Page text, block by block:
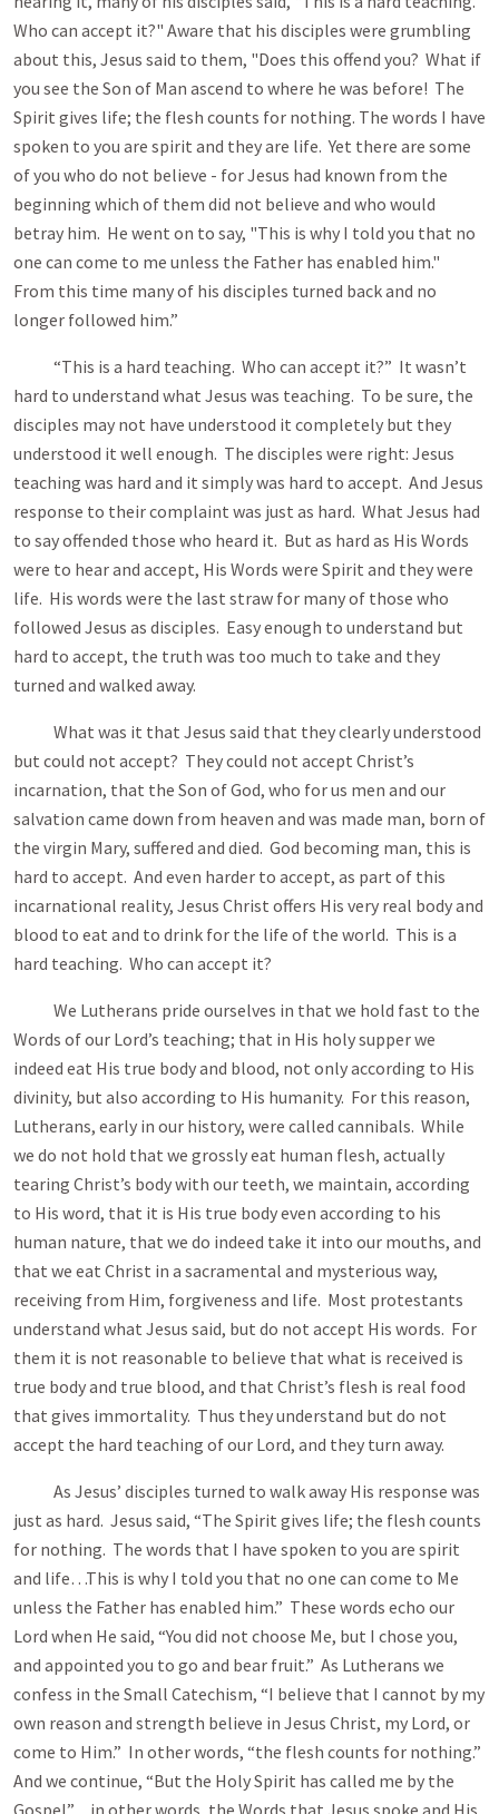
Who can accept it?" Aware that his disciples were grumbling
about this, Jesus said to them, "Does this offend you? What if
you see the Son of Man ascend to where he was before! The
Spirit gives life; the flesh counts for nothing. The words I have
spoken to you are spirit and they are life. Yet there are some
of you who do not believe - for Jesus had known from the
beginning which of them did not believe and who would
betray him. He went on to say, "This is why I told you that no
one can come to me unless the Father has enabled him."
From this time many of his disciples turned back and no
longer followed him.”
“This is a hard teaching. Who can accept it?” It wasn’t
hard to understand what Jesus was teaching. To be sure, the
disciples may not have understood it completely but they
understood it well enough. The disciples were right: Jesus
teaching was hard and it simply was hard to accept. And Jesus
response to their complaint was just as hard. What Jesus had
to say offended those who heard it. But as hard as His Words
were to hear and accept, His Words were Spirit and they were
life. His words were the last straw for many of those who
followed Jesus as disciples. Easy enough to understand but
hard to accept, the truth was too much to take and they
turned and walked away.
What was it that Jesus said that they clearly understood
but could not accept? They could not accept Christ’s
incarnation, that the Son of God, who for us men and our
salvation came down from heaven and was made man, born of
the virgin Mary, suffered and died. God becoming man, this is
hard to accept. And even harder to accept, as part of this
incarnational reality, Jesus Christ offers His very real body and
blood to eat and to drink for the life of the world. This is a
hard teaching. Who can accept it?
We Lutherans pride ourselves in that we hold fast to the
Words of our Lord’s teaching; that in His holy supper we
indeed eat His true body and blood, not only according to His
divinity, but also according to His humanity. For this reason,
Lutherans, early in our history, were called cannibals. While
we do not hold that we grossly eat human flesh, actually
tearing Christ’s body with our teeth, we maintain, according
to His word, that it is His true body even according to his
human nature, that we do indeed take it into our mouths, and
that we eat Christ in a sacramental and mysterious way,
receiving from Him, forgiveness and life. Most protestants
understand what Jesus said, but do not accept His words. For
them it is not reasonable to believe that what is received is
true body and true blood, and that Christ’s flesh is real food
that gives immortality. Thus they understand but do not
accept the hard teaching of our Lord, and they turn away.
As Jesus’ disciples turned to walk away His response was
just as hard. Jesus said, “The Spirit gives life; the flesh counts
for nothing. The words that I have spoken to you are spirit
and life…This is why I told you that no one can come to Me
unless the Father has enabled him.” These words echo our
Lord when He said, “You did not choose Me, but I chose you,
and appointed you to go and bear fruit.” As Lutherans we
confess in the Small Catechism, “I believe that I cannot by my
own reason and strength believe in Jesus Christ, my Lord, or
come to Him.” In other words, “the flesh counts for nothing.”
And we continue, “But the Holy Spirit has called me by the
Gospel”…in other words, the Words that Jesus spoke and His